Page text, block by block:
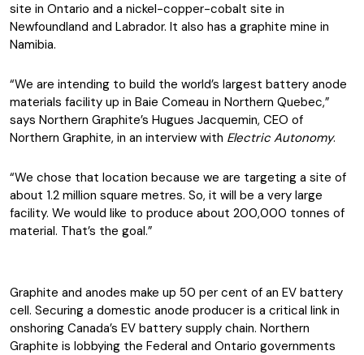
site in Ontario and a nickel-copper-cobalt site in
Newfoundland and Labrador. It also has a graphite mine in
Namibia.
“We are intending to build the world’s largest battery anode
materials facility up in Baie Comeau in Northern Quebec,”
says Northern Graphite’s Hugues Jacquemin, CEO of
Northern Graphite, in an interview with Electric Autonomy.
“We chose that location because we are targeting a site of
about 1.2 million square metres. So, it will be a very large
facility. We would like to produce about 200,000 tonnes of
material. That’s the goal.”
Graphite and anodes make up 50 per cent of an EV battery
cell. Securing a domestic anode producer is a critical link in
onshoring Canada’s EV battery supply chain. Northern
Graphite is lobbying the Federal and Ontario governments